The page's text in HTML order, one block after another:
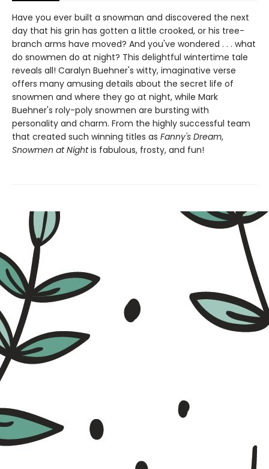
Have you ever built a snowman and discovered the next
day that his grin has gotten a little crooked, or his tree-
branch arms have moved? And you've wondered . . . what
do snowmen do at night? This delightful wintertime tale
reveals all! Caralyn Buehner's witty, imaginative verse
offers many amusing details about the secret life of
snowmen and where they go at night, while Mark
Buehner's roly-poly snowmen are bursting with
personality and charm. From the highly successful team
that created such winning titles as Fanny's Dream,
Snowmen at Nightis fabulous, frosty, and fun!